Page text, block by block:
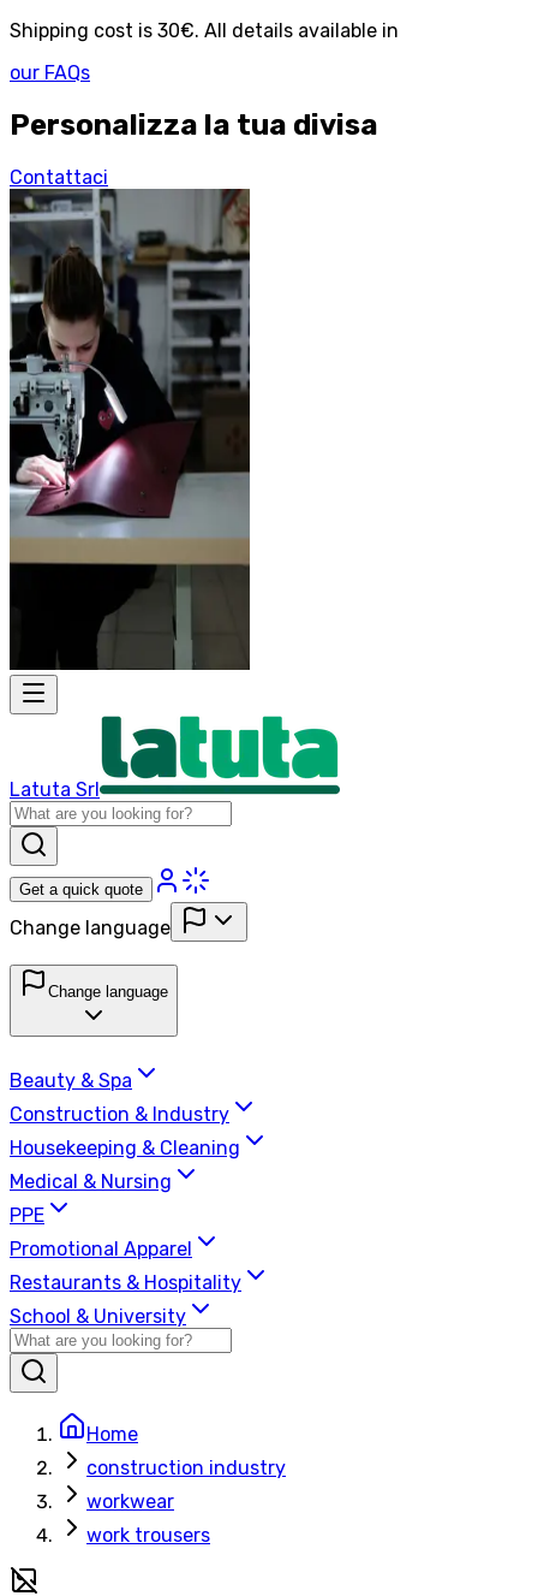
Shipping cost is 30€. All details available in
our FAQs
Personalizza la tua divisa
Contattaci
Latuta Srl
Get a quick quote
Change language
Change language
Beauty & Spa
Construction & Industry
Housekeeping & Cleaning
Medical & Nursing
PPE
Promotional Apparel
Restaurants & Hospitality
School & University
Home
construction industry
workwear
work trousers